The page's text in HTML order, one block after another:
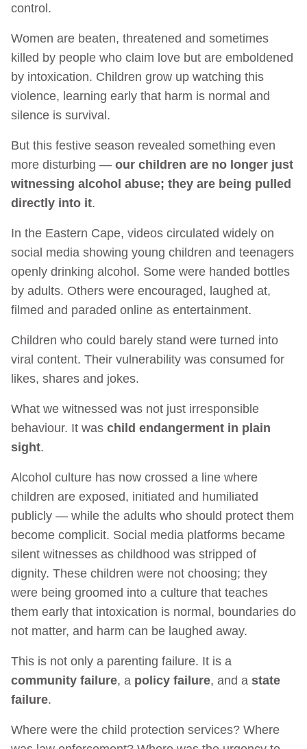
control.
Women are beaten, threatened and sometimes
killed by people who claim love but are emboldened
by intoxication. Children grow up watching this
violence, learning early that harm is normal and
silence is survival.
But this festive season revealed something even
more disturbing — our children are no longer just
witnessing alcohol abuse; they are being pulled
directly into it.
In the Eastern Cape, videos circulated widely on
social media showing young children and teenagers
openly drinking alcohol. Some were handed bottles
by adults. Others were encouraged, laughed at,
filmed and paraded online as entertainment.
Children who could barely stand were turned into
viral content. Their vulnerability was consumed for
likes, shares and jokes.
What we witnessed was not just irresponsible
behaviour. It was child endangerment in plain
sight.
Alcohol culture has now crossed a line where
children are exposed, initiated and humiliated
publicly — while the adults who should protect them
become complicit. Social media platforms became
silent witnesses as childhood was stripped of
dignity. These children were not choosing; they
were being groomed into a culture that teaches
them early that intoxication is normal, boundaries do
not matter, and harm can be laughed away.
This is not only a parenting failure. It is a
community failure, a policy failure, and a state
failure.
Where were the child protection services? Where